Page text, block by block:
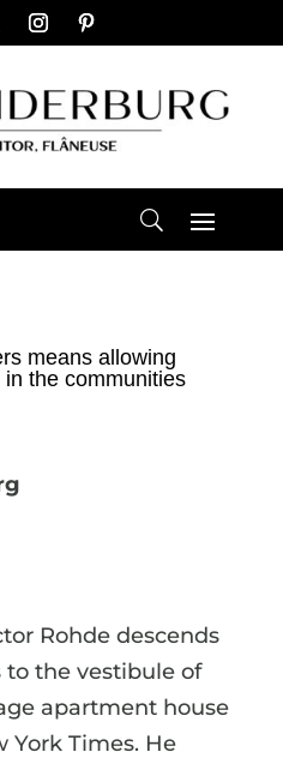
means allowing
the communities
Rohde descends
the vestibule of
apartment house
York Times. He